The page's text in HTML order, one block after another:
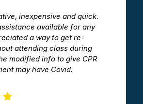
inexpensive and quick.
available for any
a way to get re-
attending class during
modified info to give CPR
may have Covid.